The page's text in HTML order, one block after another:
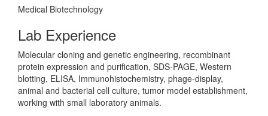
Medical Biotechnology
Lab Experience
Molecular cloning and genetic engineering, recombinant
protein expression and purification, SDS-PAGE, Western
blotting, ELISA, Immunohistochemistry, phage-display,
animal and bacterial cell culture, tumor model establishment,
working with small laboratory animals.